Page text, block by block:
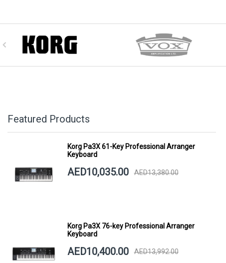
Featured Products
Korg Pa3X 61-Key Professional Arranger
Keyboard
AED10,035.00 AED13,380.00
Korg Pa3X 76-key Professional Arranger
Keyboard
AED10,400.00 AED13,992.00